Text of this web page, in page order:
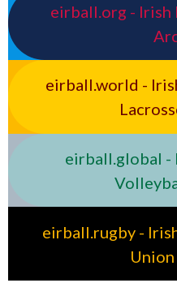
eirball.org - Irish
eirball.world -
eirball.global -
eirball.rugby -